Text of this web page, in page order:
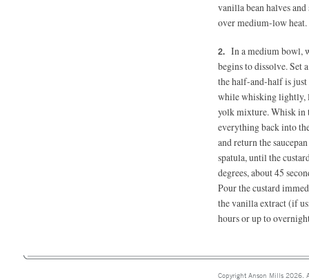
vanilla bean halves
over medium-low heat.
In a medium bowl,
begins to dissolve. Set
the half-and-half is just
while whisking lightly,
yolk mixture. Whisk in
everything back into
and return the
spatula, until the
degrees, about 45
Pour the custard
the vanilla extract (if
hours or up to
Copyright Anson Mills 2026.